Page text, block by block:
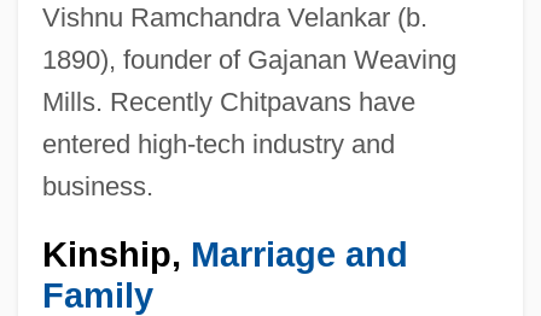
Vishnu Ramchandra Velankar (b.
1890), founder of Gajanan Weaving
Mills. Recently Chitpavans have
entered high-tech industry and
business.
Kinship, Marriage and
Family